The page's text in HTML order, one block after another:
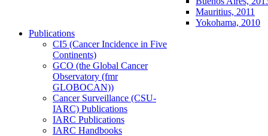
Mauritius, 2011
Yokohama, 2010
Publications
CI5 (Cancer Incidence in Five
Continents)
GCO (the Global Cancer
Observatory (fmr
GLOBOCAN))
Cancer Surveillance (CSU-
IARC) Publications
IARC Publications
IARC Handbooks